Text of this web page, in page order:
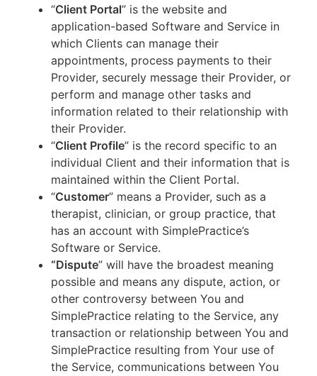
“Client Portal” is the website and
application-based Software and Service in
which Clients can manage their
appointments, process payments to their
Provider, securely message their Provider, or
perform and manage other tasks and
information related to their relationship with
their Provider.
“Client Profile” is the record specific to an
individual Client and their information that is
maintained within the Client Portal.
“Customer” means a Provider, such as a
therapist, clinician, or group practice, that
has an account with SimplePractice’s
Software or Service.
“Dispute” will have the broadest meaning
possible and means any dispute, action, or
other controversy between You and
SimplePractice relating to the Service, any
transaction or relationship between You and
SimplePractice resulting from Your use of
the Service, communications between You